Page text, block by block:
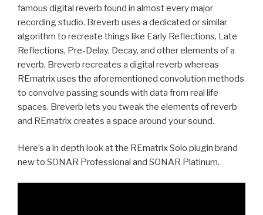
famous digital reverb found in almost every major
recording studio. Breverb uses a dedicated or similar
algorithm to recreate things like Early Reflections, Late
Reflections, Pre-Delay, Decay, and other elements of a
reverb. Breverb recreates a digital reverb whereas
REmatrix uses the aforementioned convolution methods
to convolve passing sounds with data from real life
spaces. Breverb lets you tweak the elements of reverb
and REmatrix creates a space around your sound.
Here’s a in depth look at the REmatrix Solo plugin brand
new to SONAR Professional and SONAR Platinum.